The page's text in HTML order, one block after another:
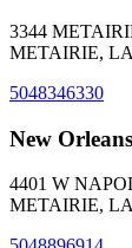
3344
METAIRIE, LA
5048346330
New
4401 W
METAIRIE, LA